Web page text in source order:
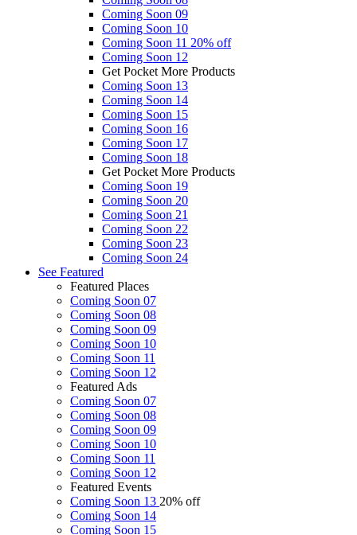
Coming Soon 09
Coming Soon 10
Coming Soon 11 20% off
Coming Soon 12
Get Pocket More Products
Coming Soon 13
Coming Soon 14
Coming Soon 15
Coming Soon 16
Coming Soon 17
Coming Soon 18
Get Pocket More Products
Coming Soon 19
Coming Soon 20
Coming Soon 21
Coming Soon 22
Coming Soon 23
Coming Soon 24
See Featured
Featured Places
Coming Soon 07
Coming Soon 08
Coming Soon 09
Coming Soon 10
Coming Soon 11
Coming Soon 12
Featured Ads
Coming Soon 07
Coming Soon 08
Coming Soon 09
Coming Soon 10
Coming Soon 11
Coming Soon 12
Featured Events
Coming Soon 13 20% off
Coming Soon 14
Coming Soon 15